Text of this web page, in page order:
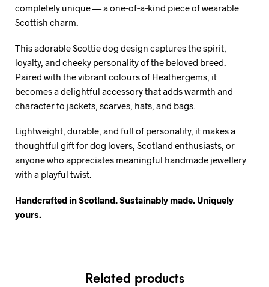
completely unique — a one‑of‑a‑kind piece of wearable
Scottish charm.
This adorable Scottie dog design captures the spirit,
loyalty, and cheeky personality of the beloved breed.
Paired with the vibrant colours of Heathergems, it
becomes a delightful accessory that adds warmth and
character to jackets, scarves, hats, and bags.
Lightweight, durable, and full of personality, it makes a
thoughtful gift for dog lovers, Scotland enthusiasts, or
anyone who appreciates meaningful handmade jewellery
with a playful twist.
Handcrafted in Scotland. Sustainably made. Uniquely
yours.
Related products